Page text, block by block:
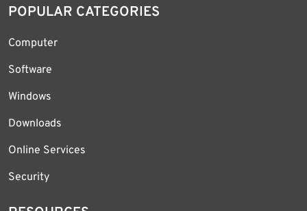
POPULAR CATEGORIES
Computer
Software
Windows
Downloads
Online Services
Security